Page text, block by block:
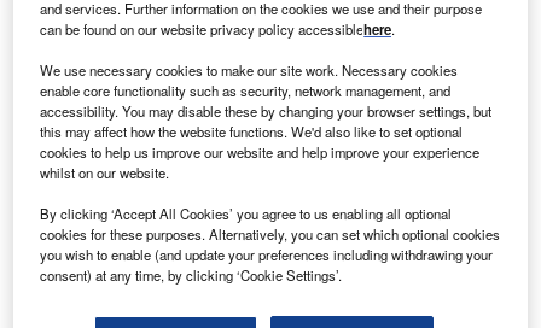
Numerous business groups, including the Federation of
Statement wishlists. The FSB specifically urges Hunt to
extend the 75% business rates relief discount for retail,
hospitality, and leisure firms beyond the current cut-off date
in April 2024.
and services. Further information on the cookies we use and their purpose
can be found on our website privacy policy accessiblehere.
We use necessary cookies to make our site work. Necessary cookies
enable core functionality such as security, network management, and
accessibility. You may disable these by changing your browser settings, but
this may affect how the website functions. We'd also like to set optional
cookies to help us improve our website and help improve your experience
whilst on our website.
By clicking ‘Accept All Cookies’ you agree to us enabling all optional
cookies for these purposes. Alternatively, you can set which optional cookies
you wish to enable (and update your preferences including withdrawing your
consent) at any time, by clicking ‘Cookie Settings’.